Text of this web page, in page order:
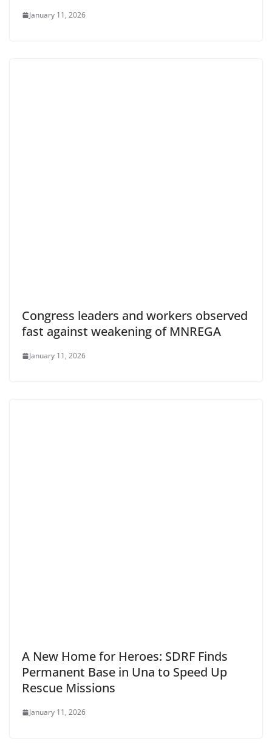
January 11, 2026
Congress leaders and workers observed
fast against weakening of MNREGA
January 11, 2026
A New Home for Heroes: SDRF Finds
Permanent Base in Una to Speed Up
Rescue Missions
January 11, 2026